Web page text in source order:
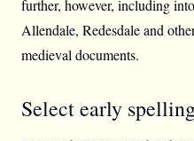
further, however, including
Allendale, Redesdale and
medieval documents.
Select early